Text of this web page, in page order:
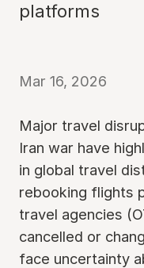
platforms
Mar 16, 2026
Major travel
Iran war have
in global travel
rebooking flights
travel agencies
cancelled or
face uncertainty